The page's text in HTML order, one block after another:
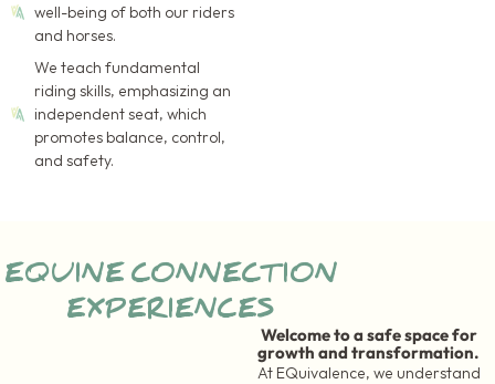
well-being of both our riders
and horses.
We teach fundamental
riding skills, emphasizing an
independent seat, which
promotes balance, control,
and safety.
EQUINE CONNECTION
EXPERIENCES
Welcome to a safe space for
growth and transformation.
At EQuivalence, we understand